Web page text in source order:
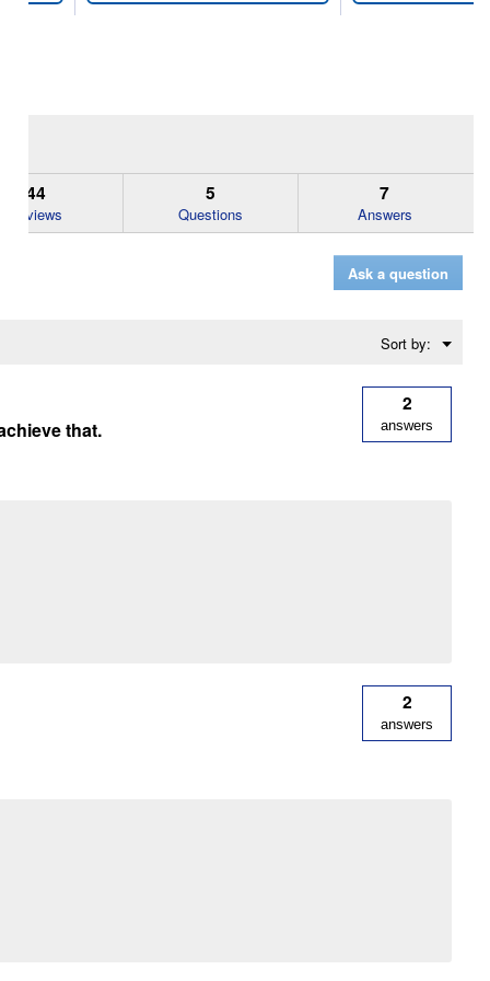
44
Reviews
5
Questions
7
Answers
Ask a question
Sort by: ▼
Menu
that.
2
answers
2
answers